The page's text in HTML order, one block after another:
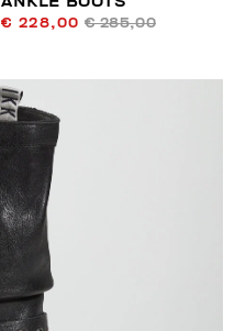
€ 228,00 € 285,00